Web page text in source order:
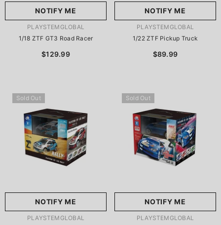
NOTIFY ME
VENDOR:PLAYSTEMGLOBAL
1/18 ZTF GT3 Road Racer
$129.99
NOTIFY ME
VENDOR:PLAYSTEMGLOBAL
1/22 ZTF Pickup Truck
$89.99
Sold Out
NOTIFY ME
VENDOR:PLAYSTEMGLOBAL
Sold Out
NOTIFY ME
VENDOR:PLAYSTEMGLOBAL